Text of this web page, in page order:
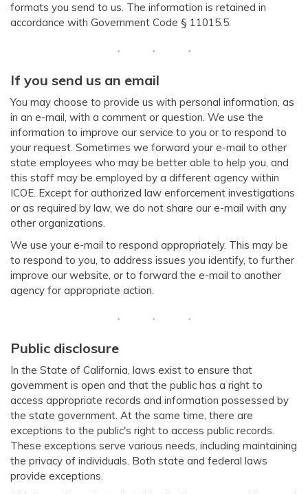
formats you send to us. The information is retained in
accordance with Government Code § 11015.5.
​​If you send us an email
You may choose to provide us with personal information, as
in an e-mail, with a comment or question. We use the
information to improve our service to you or to respond to
your request. Sometimes we forward your e-mail to other
state employees who may be better able to help you, and
this staff may be employed by a different agency within
ICOE. Except for authorized law enforcement investigations
or as required by law, we do not share our e-mail with any
other organizations.
We use your e-mail to respond appropriately. This may be
to respond to you, to address issues you identify, to further
improve our website, or to forward the e-mail to another
agency for appropriate action.
Public disclosure
In the State of California, laws exist to ensure that
government is open and that the public has a right to
access appropriate records and information possessed by
the state government. At the same time, there are
exceptions to the public's right to access public records.
These exceptions serve various needs, including maintaining
the privacy of individuals. Both state and federal laws
provide exceptions.